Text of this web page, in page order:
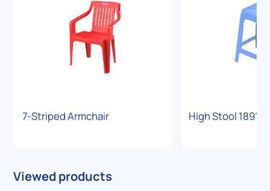
7-Striped Armchair High Stool 1891
Viewed products